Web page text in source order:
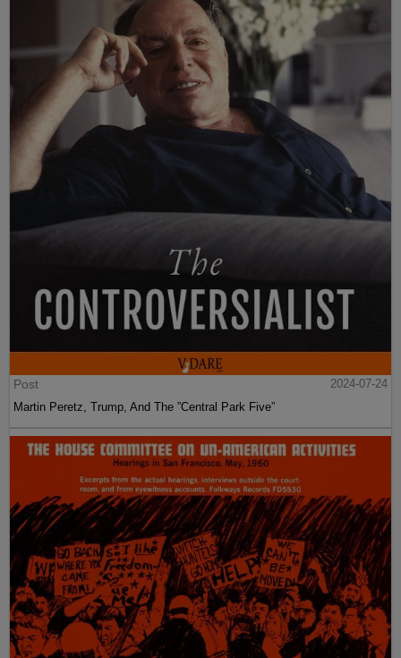
Post
2024-07-24
Martin Peretz, Trump, And The ”Central Park Five”